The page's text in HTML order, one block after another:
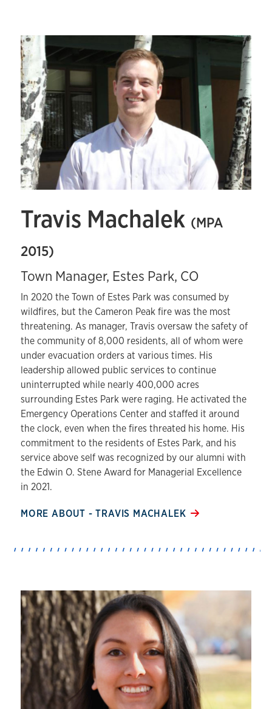
Travis Machalek (MPA
2015)
Town Manager, Estes Park, CO
In 2020 the Town of Estes Park was consumed by
wildfires, but the Cameron Peak fire was the most
threatening. As manager, Travis oversaw the safety of
the community of 8,000 residents, all of whom were
under evacuation orders at various times. His
leadership allowed public services to continue
uninterrupted while nearly 400,000 acres
surrounding Estes Park were raging. He activated the
Emergency Operations Center and staffed it around
the clock, even when the fires threated his home. His
commitment to the residents of Estes Park, and his
service above self was recognized by our alumni with
the Edwin O. Stene Award for Managerial Excellence
in 2021.
MORE ABOUT - TRAVIS MACHALEK